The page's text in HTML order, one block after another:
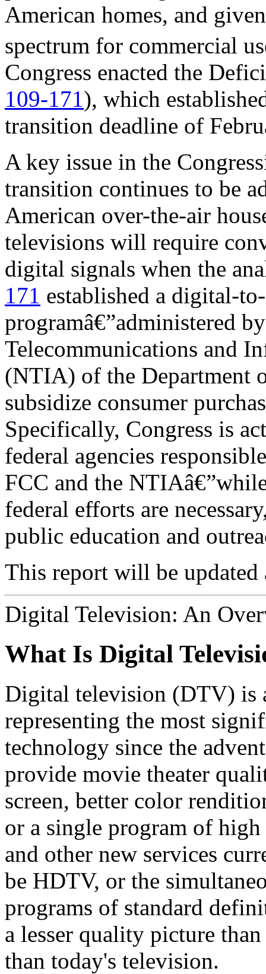
American homes, and
spectrum for commercial
Congress enacted the
109-171), which
transition deadline of
A key issue in the
transition continues to be
American over-the-air
televisions will require
digital signals when the
171 established a digital-
programâ€”administered
Telecommunications and
(NTIA) of the Department
subsidize consumer
Specifically, Congress is
federal agencies
FCC and the
federal efforts are
public education and
This report will be updated
Digital Television: An
What Is Digital
Digital television (DTV) is
representing the most
technology since the
provide movie theater
screen, better color
or a single program of
and other new services
be HDTV, or the
programs of standard
a lesser quality picture
than today's television.